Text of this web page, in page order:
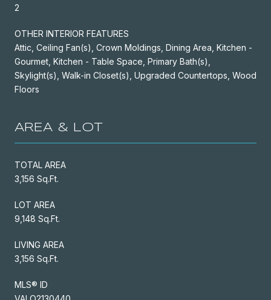
2
OTHER INTERIOR FEATURES
Attic, Ceiling Fan(s), Crown Moldings, Dining Area, Kitchen -
Gourmet, Kitchen - Table Space, Primary Bath(s),
Skylight(s), Walk-in Closet(s), Upgraded Countertops, Wood
Floors
AREA & LOT
TOTAL AREA
3,156 Sq.Ft.
LOT AREA
9,148 Sq.Ft.
LIVING AREA
3,156 Sq.Ft.
MLS® ID